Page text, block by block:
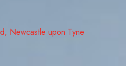
Newcastle upon Tyne